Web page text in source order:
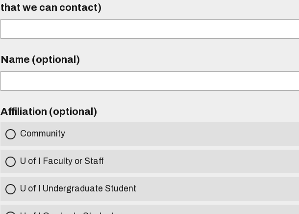
that we can contact)
Name (optional)
Affiliation (optional)
Community
U of I Faculty or Staff
U of I Undergraduate Student